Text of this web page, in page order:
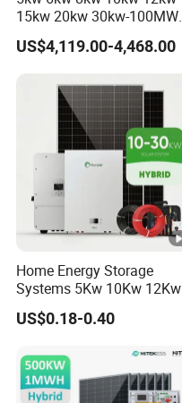
15kw 20kw 30kw-100MW
Complete Kits Photovoltaic
Cells PV Module Panel
on/off Grid Home Inverter
Solar Power System
US$4,119.00-4,468.00
Home Energy Storage
Systems 5Kw 10Kw 12Kw
20Kw All In One Inverter
Hybrid Off Grid Solar
Kit
US$0.18-0.40